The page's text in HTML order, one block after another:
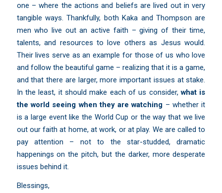
one – where the actions and beliefs are lived out in very
tangible ways. Thankfully, both Kaka and Thompson are
men who live out an active faith – giving of their time,
talents, and resources to love others as Jesus would.
Their lives serve as an example for those of us who love
and follow the beautiful game – realizing that it is a game,
and that there are larger, more important issues at stake.
In the least, it should make each of us consider,what is
the world seeing when they are watching – whether it
is a large event like the World Cup or the way that we live
out our faith at home, at work, or at play. We are called to
pay attention – not to the star-studded, dramatic
happenings on the pitch, but the darker, more desperate
issues behind it.
Blessings,